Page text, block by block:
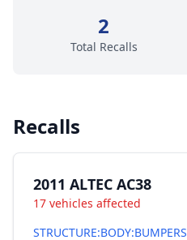
2
Total Recalls
Recalls
2011 ALTEC AC38
17 vehicles affected
STRUCTURE:BODY:BUMPERS